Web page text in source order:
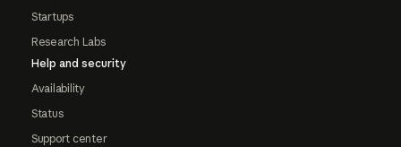
Startups
Research Labs
Help and security
Availability
Status
Support center